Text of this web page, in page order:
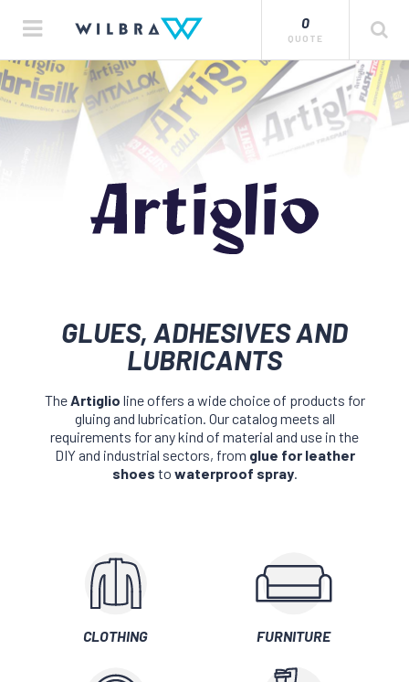
0
QUOTE
GLUES, ADHESIVES AND
LUBRICANTS
TheArtiglio line offers a wide choice of products for
gluing and lubrication. Our catalog meets all
requirements for any kind of material and use in the
DIY and industrial sectors, from glue for leather
shoes to waterproof spray.
CLOTHING FURNITURE